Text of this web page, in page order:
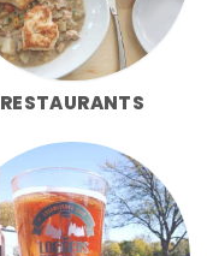
RESTAURANTS